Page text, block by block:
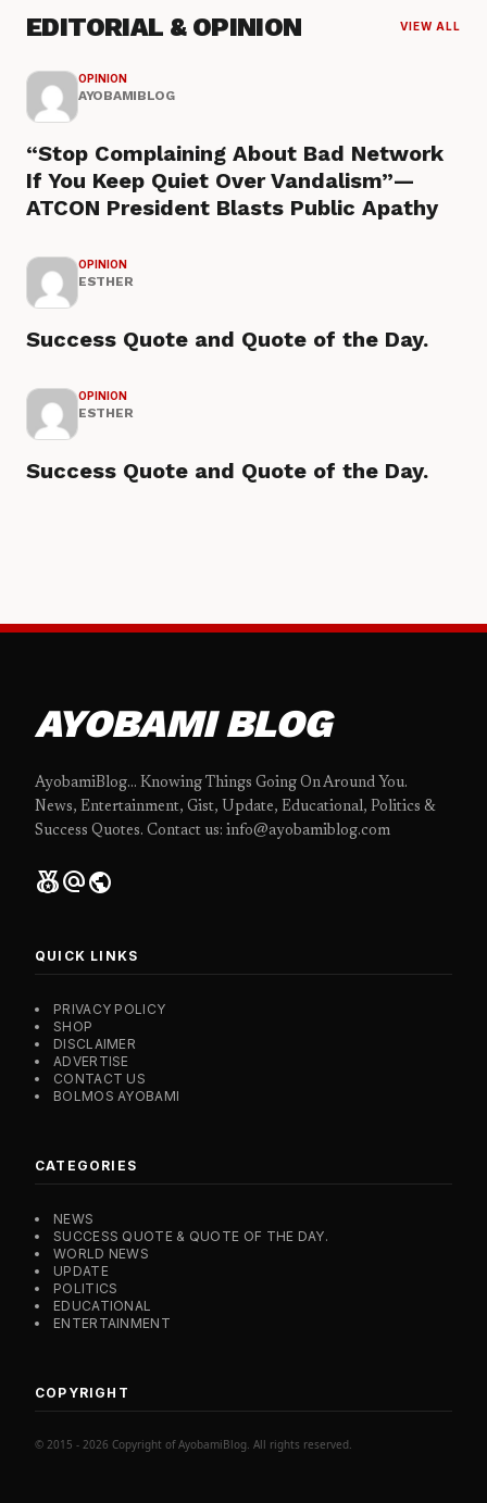
EDITORIAL & OPINION VIEW ALL
OPINION
AYOBAMIBLOG
“Stop Complaining About Bad Network
If You Keep Quiet Over Vandalism”—
ATCON President Blasts Public Apathy
OPINION
ESTHER
Success Quote and Quote of the Day.
OPINION
ESTHER
Success Quote and Quote of the Day.
AYOBAMI BLOG
AyobamiBlog... Knowing Things Going On Around You.
News, Entertainment, Gist, Update, Educational, Politics &
Success Quotes. Contact us: info@ayobamiblog.com
social_leaderboardalternate_emailpublic
QUICK LINKS
PRIVACY POLICY
SHOP
DISCLAIMER
ADVERTISE
CONTACT US
BOLMOS AYOBAMI
CATEGORIES
NEWS
SUCCESS QUOTE & QUOTE OF THE DAY.
WORLD NEWS
UPDATE
POLITICS
EDUCATIONAL
ENTERTAINMENT
COPYRIGHT
© 2015 - 2026 Copyright of AyobamiBlog. All rights reserved.